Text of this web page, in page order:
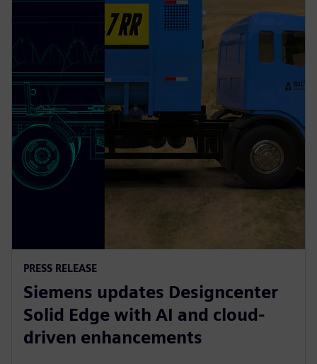
PRESS RELEASE
Siemens updates Designcenter
Solid Edge with AI and cloud-
driven enhancements